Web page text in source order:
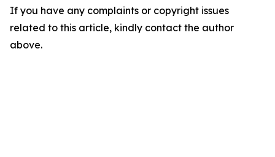
If you have any complaints or copyright issues
related to this article, kindly contact the author
above.